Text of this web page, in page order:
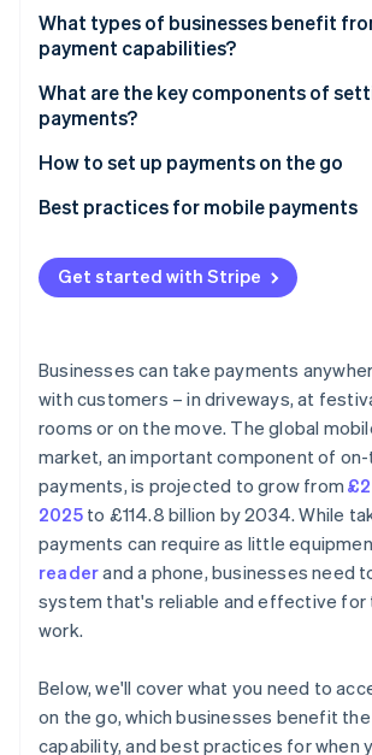
Identity
Online identity verification
See how Stripe is building the
In-person payments
Remote, real-time payments
What types of businesses benefit
payment capabilities?
Food trucks and mobile vendors
Contractors and service professionals
Trainers, teachers and consultants
Pop-ups, markets and event-based
Enterprise field teams
What are the key components of
payments?
Hardware
Software
Connectivity
Back-end tools
How to set up payments on the go
Choose your platform and hardware
Set up your device
Run a full test
Go live and monitor
Best practices for mobile payments
Payment security
Connectivity and power
Customer experience
Get started with Stripe
Businesses can take payments
with customers – in driveways, at
rooms or on the move. The global
market, an important component of
payments, is projected to grow from
2025to £114.8 billion by 2034. While
payments can require as little
readerand a phone, businesses need
system that's reliable and effective for
work.
Below, we'll cover what you need to
on the go, which businesses benefit
capability, and best practices for when